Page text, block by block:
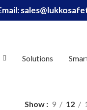
Solutions
Show 9 12